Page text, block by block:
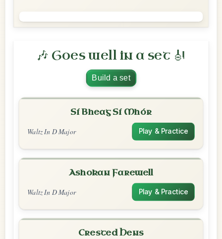
🎶 Goes well in a set 🎻
Build a set
Sí Bheag Sí Mhór
Waltz In D Major Play & Practice
Ashokan Farewell
Waltz In D Major Play & Practice
Crested Hens